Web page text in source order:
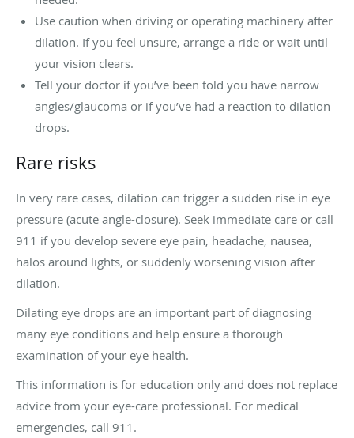
Use caution when driving or operating machinery after
dilation. If you feel unsure, arrange a ride or wait until
your vision clears.
Tell your doctor if you’ve been told you have narrow
angles/glaucoma or if you’ve had a reaction to dilation
drops.
Rare risks
In very rare cases, dilation can trigger a sudden rise in eye
pressure (acute angle-closure). Seek immediate care or call
911 if you develop severe eye pain, headache, nausea,
halos around lights, or suddenly worsening vision after
dilation.
Dilating eye drops are an important part of diagnosing
many eye conditions and help ensure a thorough
examination of your eye health.
This information is for education only and does not replace
advice from your eye-care professional. For medical
emergencies, call 911.